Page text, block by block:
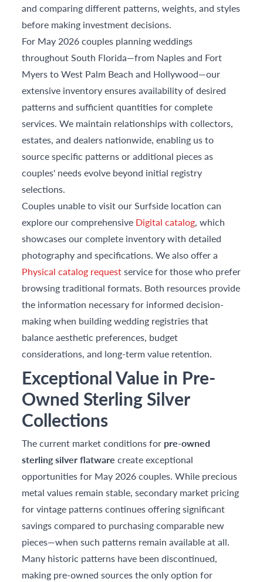
and comparing different patterns, weights, and styles
before making investment decisions.
For May 2026 couples planning weddings
throughout South Florida—from Naples and Fort
Myers to West Palm Beach and Hollywood—our
extensive inventory ensures availability of desired
patterns and sufficient quantities for complete
services. We maintain relationships with collectors,
estates, and dealers nationwide, enabling us to
source specific patterns or additional pieces as
couples' needs evolve beyond initial registry
selections.
Couples unable to visit our Surfside location can
explore our comprehensive Digital catalog, which
showcases our complete inventory with detailed
photography and specifications. We also offer a
Physical catalog requestservice for those who prefer
browsing traditional formats. Both resources provide
the information necessary for informed decision-
making when building wedding registries that
balance aesthetic preferences, budget
considerations, and long-term value retention.
Exceptional Value in Pre-
Owned Sterling Silver
Collections
The current market conditions for pre-owned
sterling silver flatware create exceptional
opportunities for May 2026 couples. While precious
metal values remain stable, secondary market pricing
for vintage patterns continues offering significant
savings compared to purchasing comparable new
pieces—when such patterns remain available at all.
Many historic patterns have been discontinued,
making pre-owned sources the only option for